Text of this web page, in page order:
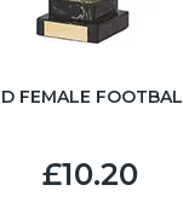
FEMALE
£10.20